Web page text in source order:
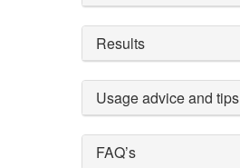
Results
Usage advice and tips
FAQ’s